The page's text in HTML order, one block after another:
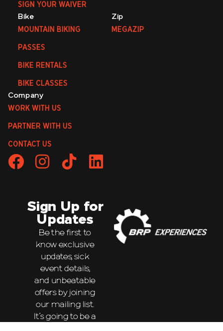
SIGN YOUR WAIVER
Bike
MOUNTAIN BIKING
PASSES
BIKE RENTALS
BIKE CLASSES
Zip
MEGAZIP
Company
WORK WITH US
PARTNER WITH US
CONTACT US
Sign Up for
Updates
Be the first to
know exclusive
updates, sick
event details,
and unbeatable
offers by joining
our mailing list.
It’s going to be a